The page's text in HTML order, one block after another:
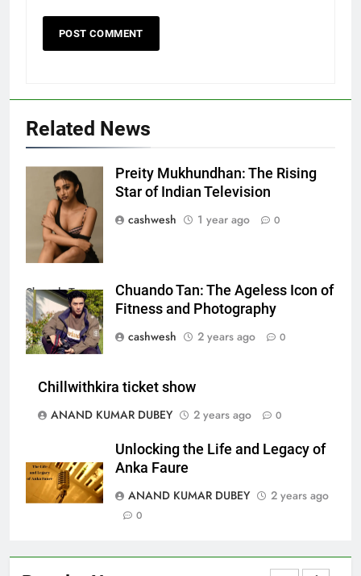
Related News
Mukhundhan
Preity Mukhundhan: The Rising
Star of Indian Television
cashwesh
1 year ago 0
Chuando Tan
Chuando Tan: The Ageless Icon of
Fitness and Photography
cashwesh
2 years ago 0
Chillwithkira ticket show
ANAND KUMAR DUBEY
2 years ago 0
Unlocking the Life and Legacy of
Anka Faure
ANAND KUMAR DUBEY
2 years ago
0
5
and What Investors Should Know
FINANCE
6
LIC Share Price: Performance, Factors, and
Future Outlook
BUSINESS
7
Coal India OFS: Understanding the Offer for Sale
and Its Impact on Investors
8
Capital Flight: Meaning, Causes, Effects, and
Prevention
BUSINESS
1
HDFC NetBanking: Complete Guide to Features,